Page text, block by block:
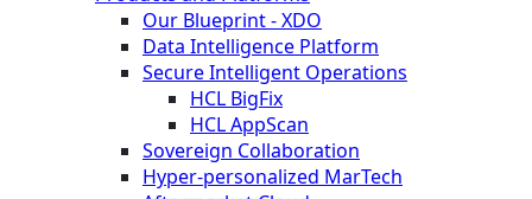
Our Blueprint - XDO
Data Intelligence Platform
Secure Intelligent Operations
HCL BigFix
HCL AppScan
Sovereign Collaboration
Hyper-personalized MarTech